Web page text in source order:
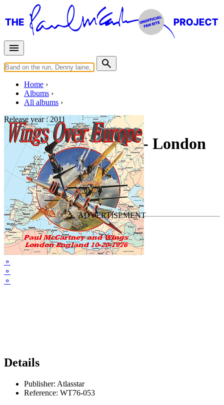
Home
Albums
All albums
⚬
⚬
⚬
Release year :2011
Wings Over Europe - London
England 10-20-1976
By Paul McCartney & Wings•Live bootleg
Last updated on June 3, 2011
Details
Publisher: Atlasstar
Reference: WT76-053